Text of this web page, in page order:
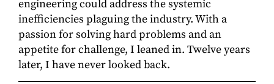
engineering could address the systemic
inefficiencies plaguing the industry. With a
passion for solving hard problems and an
appetite for challenge, I leaned in. Twelve years
later, I have never looked back.